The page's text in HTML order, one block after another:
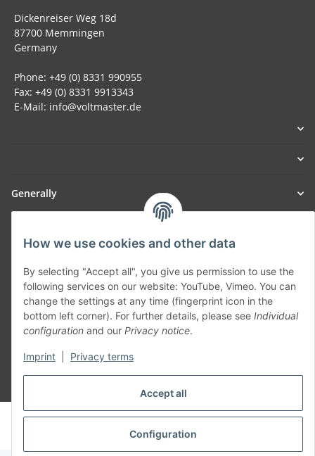
Accept all
Configuration
How we use cookies and other data
By selecting "Accept all", you give us permission to use the
following services on our website: YouTube, Vimeo. You can
change the settings at any time (fingerprint icon in the
bottom left corner). For further details, please see Individual
configuration and our Privacy notice.
Imprint Privacy terms
Dickenreiser Weg 18d
87700 Memmingen
Germany
Phone: +49 (0) 8331 990955
Fax: +49 (0) 8331 9913343
E-Mail: info@voltmaster.de
Generally
Withdraw contract
© voltmaster.de
Powered byJTL-Shop